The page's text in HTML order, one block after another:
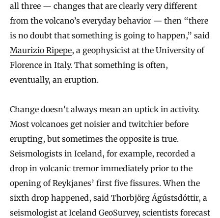
all three — changes that are clearly very different
from the volcano’s everyday behavior — then “there
is no doubt that something is going to happen,” said
Maurizio Ripepe, a geophysicist at the University of
Florence in Italy. That something is often,
eventually, an eruption.
Change doesn’t always mean an uptick in activity.
Most volcanoes get noisier and twitchier before
erupting, but sometimes the opposite is true.
Seismologists in Iceland, for example, recorded a
drop in volcanic tremor immediately prior to the
opening of Reykjanes’ first five fissures. When the
sixth drop happened, said Thorbjörg Ágústsdóttir, a
seismologist at Iceland GeoSurvey, scientists forecast